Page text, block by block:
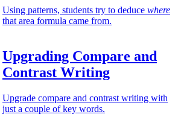
Using patterns, students try to deduce where
that area formula came from.
Upgrading Compare and
Contrast Writing
Upgrade compare and contrast writing with
just a couple of key words.